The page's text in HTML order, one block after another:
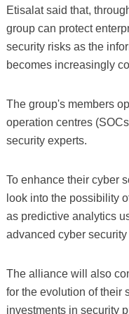
Etisalat said that,
group can protect
security risks as the
becomes increasingly
The group's members
operation centres
security experts.
To enhance their cyber
look into the possibility
as predictive analytics
advanced cyber
The alliance will also
for the evolution of their
investments in security